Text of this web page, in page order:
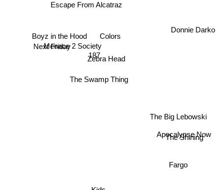
Colors
Zebra Head
187
Escape From Alcatraz
The Swamp Thing
Menace 2 Society
Boyz in the Hood
Next Friday
Fargo
The Big Lebowski
The Shining
Apocalypse Now